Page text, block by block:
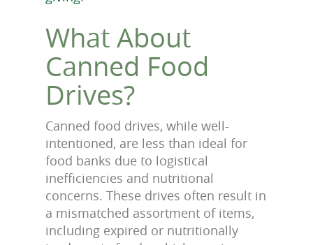
What About
Canned Food
Drives?
Canned food drives, while well-
intentioned, are less than ideal for
food banks due to logistical
inefficiencies and nutritional
concerns. These drives often result in
a mismatched assortment of items,
including expired or nutritionally